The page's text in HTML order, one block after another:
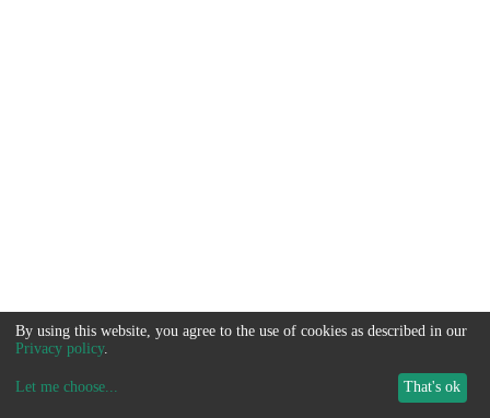
By using this website, you agree to the use of cookies as described in our
Privacy policy.
Let me choose... That's ok